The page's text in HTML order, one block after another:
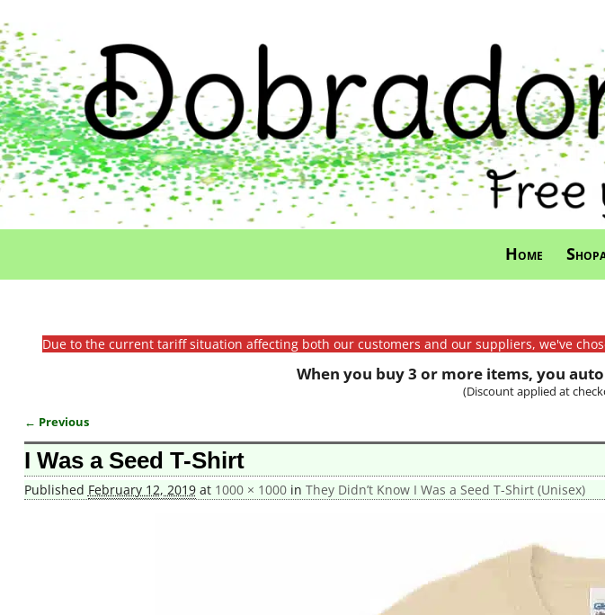
Home
Due to the current tariff situation affecting both our customers and our suppliers, we've
When you buy 3 or more items, you
(Discount applied at
Image navigation
← Previous
I Was a Seed T-Shirt
Published February 12, 2019at 1000 × 1000in They Didn’t Know I Was a Seed T-Shirt (Unisex)